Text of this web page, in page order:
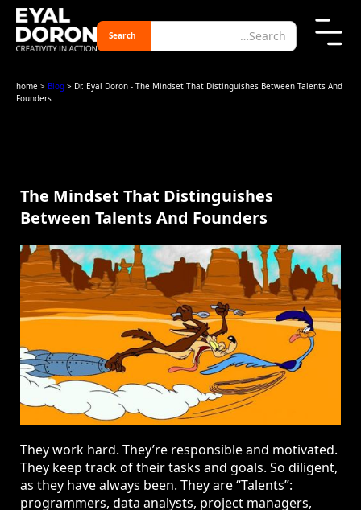
home > Blog > Dr. Eyal Doron - The Mindset That Distinguishes Between Talents And
Founders
The Mindset That Distinguishes
Between Talents And Founders
They work hard. They’re responsible and motivated.
They keep track of their tasks and goals. So diligent,
as they have always been. They are “Talents”:
programmers, data analysts, project managers,